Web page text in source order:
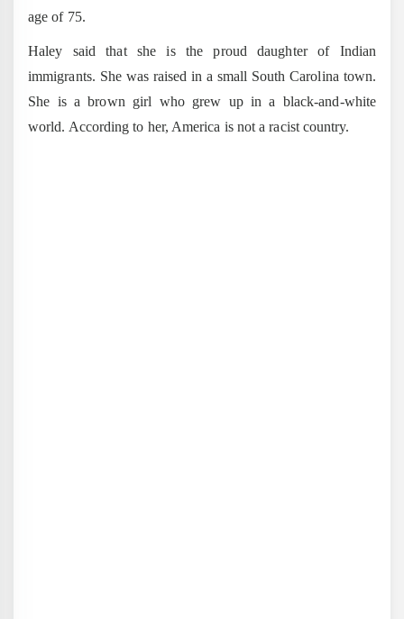
age of 75.
Haley said that she is the proud daughter of Indian
immigrants. She was raised in a small South Carolina town.
She is a brown girl who grew up in a black-and-white
world. According to her, America is not a racist country.